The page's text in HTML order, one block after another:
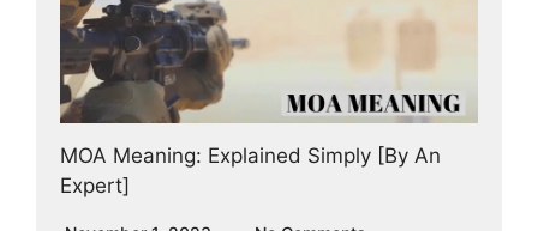
MOA Meaning: Explained Simply [By An
Expert]